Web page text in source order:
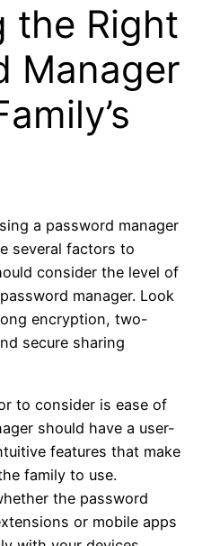
the Right
Manager
a password manager
several factors to
consider the level of
manager. Look
encryption, two-
secure sharing
to consider is ease of
should have a user-
features that make
family to use.
the password
or mobile apps